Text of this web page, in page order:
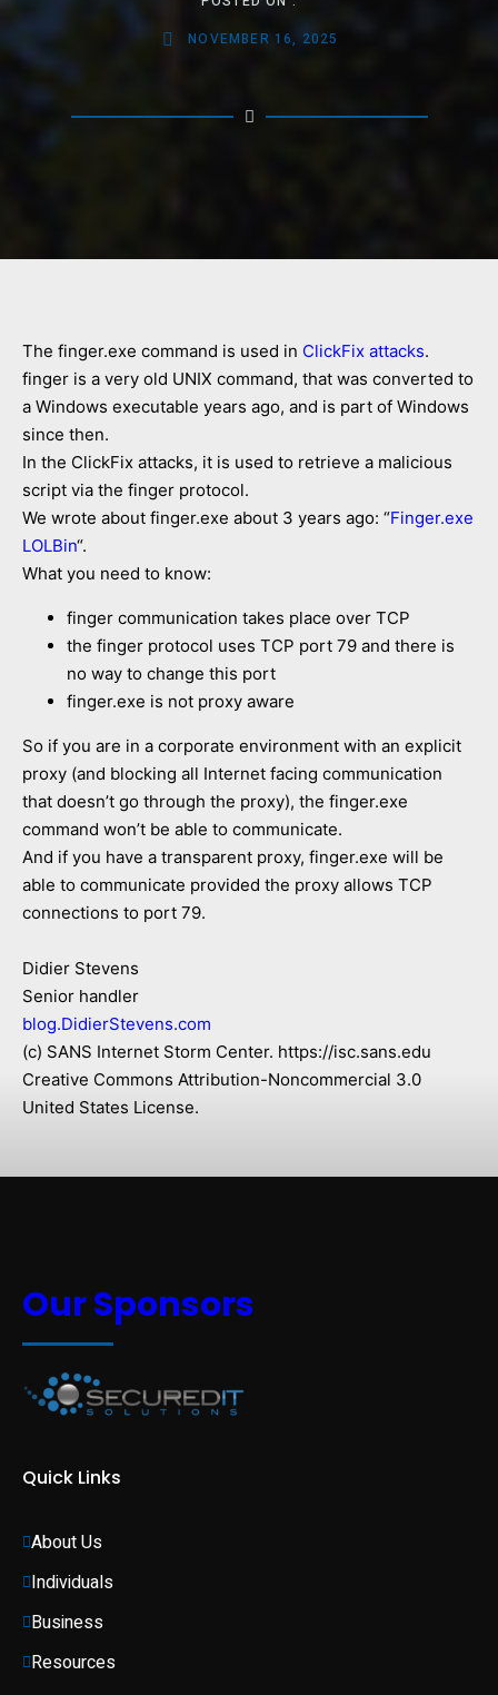
NOVEMBER 16, 2025
The finger.exe command is used in ClickFix attacks.
finger is a very old UNIX command, that was converted to
a Windows executable years ago, and is part of Windows
since then.
In the ClickFix attacks, it is used to retrieve a malicious
script via the finger protocol.
We wrote about finger.exe about 3 years ago: “Finger.exe
LOLBin“.
What you need to know:
finger communication takes place over TCP
the finger protocol uses TCP port 79 and there is
no way to change this port
finger.exe is not proxy aware
So if you are in a corporate environment with an explicit
proxy (and blocking all Internet facing communication
that doesn’t go through the proxy), the finger.exe
command won’t be able to communicate.
And if you have a transparent proxy, finger.exe will be
able to communicate provided the proxy allows TCP
connections to port 79.
Didier Stevens
Senior handler
blog.DidierStevens.com
(c) SANS Internet Storm Center. https://isc.sans.edu
Creative Commons Attribution-Noncommercial 3.0
United States License.
Our Sponsors
Quick Links
About Us
Individuals
Business
Resources